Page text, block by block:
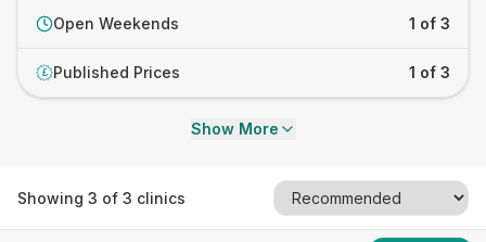
Open Weekends 1 of 3
£ Published Prices 1 of 3
Show More
Showing 3 of 3 clinics